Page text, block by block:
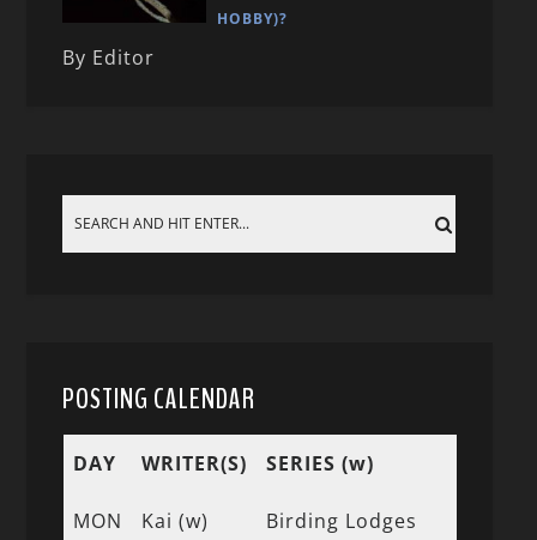
HOBBY)?
By Editor
POSTING CALENDAR
DAY WRITER(S) SERIES (w)
MON Kai (w) Birding Lodges